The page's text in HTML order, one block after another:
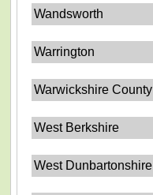
Wandsworth
Warrington
Warwickshire County
West Berkshire
West Dunbartonshire